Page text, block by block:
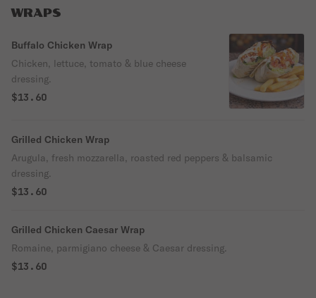
WRAPS
Buffalo Chicken Wrap
Chicken, lettuce, tomato & blue cheese
dressing.
$13.60
Grilled Chicken Wrap
Arugula, fresh mozzarella, roasted red peppers & balsamic
dressing.
$13.60
Grilled Chicken Caesar Wrap
Romaine, parmigiano cheese & Caesar dressing.
$13.60